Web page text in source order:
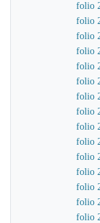
folio
folio
folio
folio
folio
folio
folio
folio
folio
folio
folio
folio
folio
folio
folio